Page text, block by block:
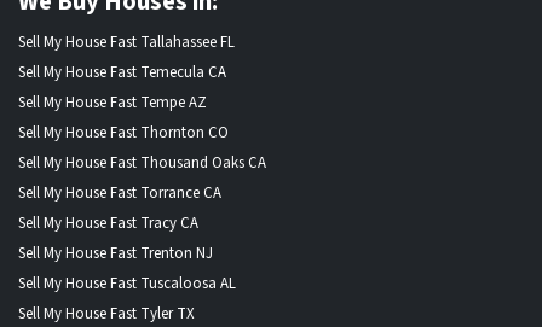
Sell My House Fast Tallahassee FL
Sell My House Fast Temecula CA
Sell My House Fast Tempe AZ
Sell My House Fast Thornton CO
Sell My House Fast Thousand Oaks CA
Sell My House Fast Torrance CA
Sell My House Fast Tracy CA
Sell My House Fast Trenton NJ
Sell My House Fast Tuscaloosa AL
Sell My House Fast Tyler TX